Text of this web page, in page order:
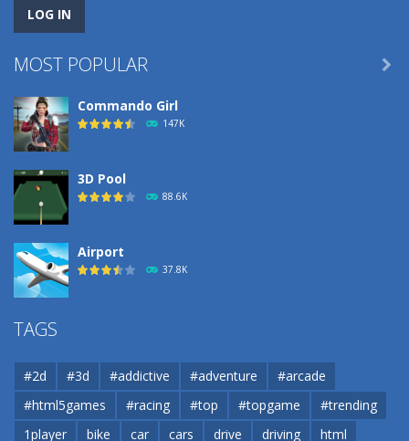
MOST POPULAR
Commando Girl
147K
3D Pool
88.6K
Airport
37.8K
Airport
37.8K

TAGS
#2d #3d #addictive #adventure
#arcade
#html5games
#racing #top #topgame
#trending
1player
bike car cars drive driving html